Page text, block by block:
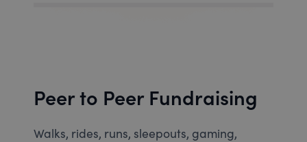
Peer to Peer Fundraising
Walks, rides, runs, sleepouts, gaming,